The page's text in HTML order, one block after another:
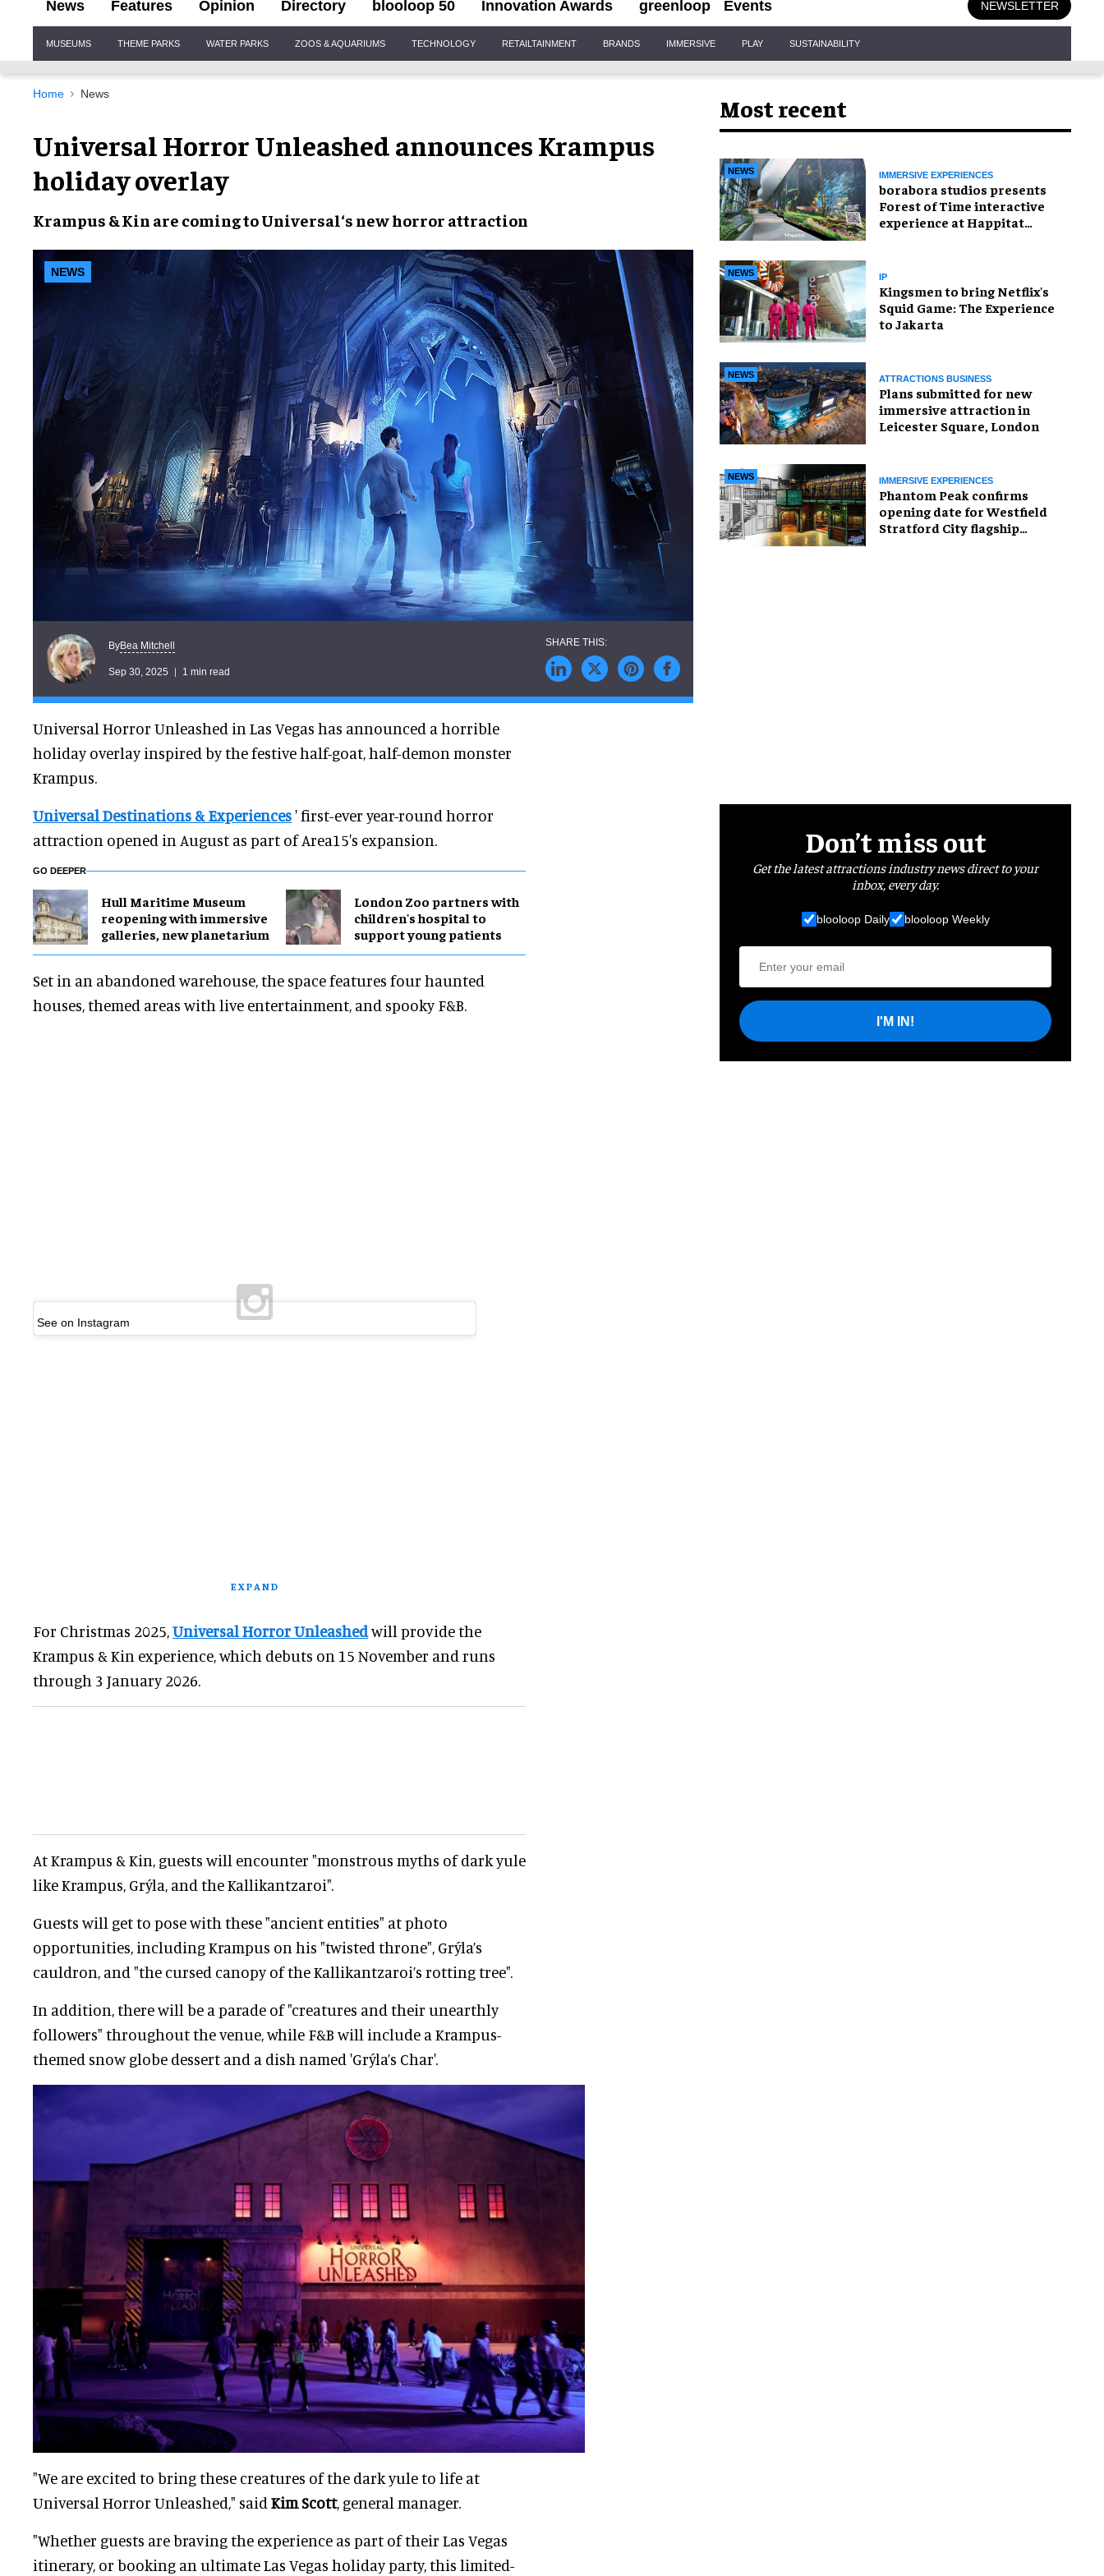
News Features Opinion Directory blooloop 50 Innovation Awards greenloop Events NEWSLETTER
Navigation
MUSEUMS THEME PARKS WATER PARKS ZOOS & AQUARIUMS TECHNOLOGY RETAILTAINMENT BRANDS IMMERSIVE PLAY SUSTAINABILITY
Home News
Universal Horror Unleashed announces Krampus
holiday overlay
Krampus & Kin are coming toUniversal‘s newhorror attraction
NEWS
ByBea Mitchell
Sep 30, 2025 1 min read
Universal Horror Unleashed in Las Vegas has announced a horrible
holiday overlay inspired by the festive half-goat, half-demon monster
Krampus.
Universal Destinations & Experiences' first-ever year-round horror
attraction opened in August as part of Area15's expansion.
GO DEEPER
Hull Maritime Museum
reopening with immersive
galleries, new planetarium
London Zoo partners with
children's hospital to
support young patients
Set in an abandoned warehouse, the space features four haunted
houses, themed areas with live entertainment, and spooky F&B.
See on Instagram
EXPAND
For Christmas 2025,Universal Horror Unleashedwill provide the
Krampus & Kin experience, which debuts on 15 November and runs
through 3 January 2026.
At Krampus & Kin, guests will encounter "monstrous myths of dark yule
like Krampus, Grýla, and the Kallikantzaroi".
Guests will get to pose with these "ancient entities" at photo
opportunities, including Krampus on his "twisted throne", Grýla’s
cauldron, and "the cursed canopy of the Kallikantzaroi’s rotting tree".
In addition, there will be a parade of "creatures and their unearthly
followers" throughout the venue, while F&B will include a Krampus-
themed snow globe dessert and a dish named 'Grýla’s Char'.
"We are excited to bring these creatures of the dark yule to life at
Universal Horror Unleashed," said Kim Scott, general manager.
"Whether guests are braving the experience as part of their Las Vegas
itinerary, or booking an ultimate Las Vegas holiday party, this limited-
Most recent
NEWS IMMERSIVE EXPERIENCES
borabora studios presents
Forest of Time interactive
experience at Happitat
NEWS IP
Kingsmen to bring Netflix's
Squid Game: The Experience
to Jakarta
NEWS ATTRACTIONS BUSINESS
Plans submitted for new
immersive attraction in
Leicester Square, London
NEWS IMMERSIVE EXPERIENCES
Phantom Peak confirms
opening date for Westfield
Stratford City flagship
Don’t miss out
Get the latest attractions industry news direct to your
inbox, every day.
blooloop Daily blooloop Weekly
I'M IN!